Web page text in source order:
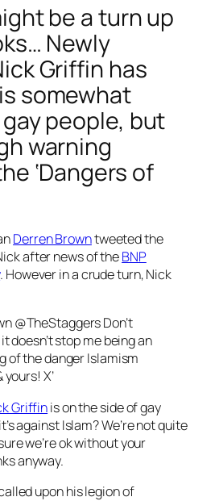
be a turn up
Newly
Griffin has
somewhat
people, but
warning
‘Dangers of
Derren Browntweeted the
after news of theBNP
. However in a crude turn, Nick
@TheStaggers Don’t
doesn’t stop me being an
of the danger Islamism
X’
Griffinis on the side of gay
against Islam? We’re not quite
we’re ok without your
anyway.
upon his legion of